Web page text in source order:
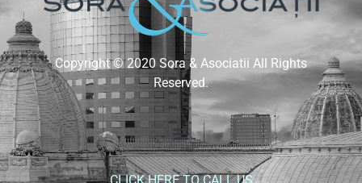
Copyright © 2020 Sora & Asociatii All Rights
Reserved.